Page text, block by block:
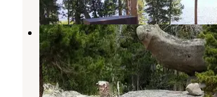
Christina Lake Trailhead
Lander,Wyoming
2 Reviews
12